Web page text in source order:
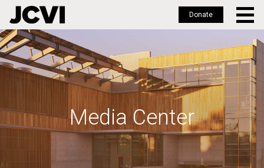
Skip
to
main
Donate
Media Center